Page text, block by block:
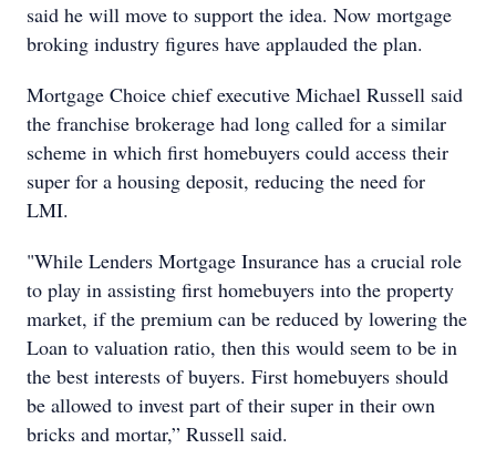
said he will move to support the idea. Now mortgage
broking industry figures have applauded the plan.
Mortgage Choice chief executive Michael Russell said
the franchise brokerage had long called for a similar
scheme in which first homebuyers could access their
super for a housing deposit, reducing the need for
LMI.
"While Lenders Mortgage Insurance has a crucial role
to play in assisting first homebuyers into the property
market, if the premium can be reduced by lowering the
Loan to valuation ratio, then this would seem to be in
the best interests of buyers. First homebuyers should
be allowed to invest part of their super in their own
bricks and mortar,” Russell said.